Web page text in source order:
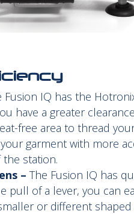
Fusion IQ has the
have a greater
free area to thread
garment with more
station.
– The Fusion IQ has
pull of a lever, you can
or different shaped